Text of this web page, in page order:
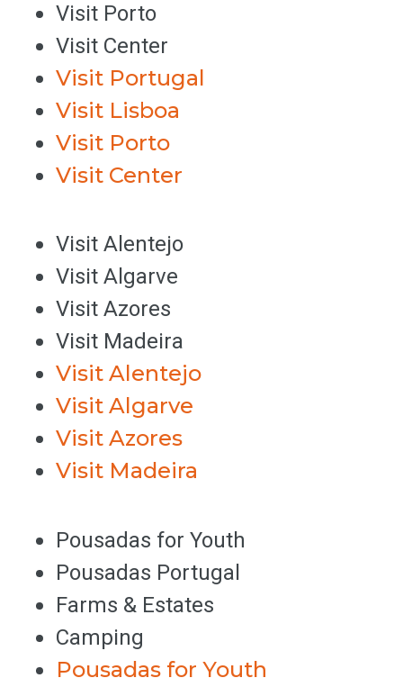
Visit Porto
Visit Center
Visit Portugal
Visit Lisboa
Visit Porto
Visit Center
Visit Alentejo
Visit Algarve
Visit Azores
Visit Madeira
Visit Alentejo
Visit Algarve
Visit Azores
Visit Madeira
Pousadas for Youth
Pousadas Portugal
Farms & Estates
Camping
Pousadas for Youth